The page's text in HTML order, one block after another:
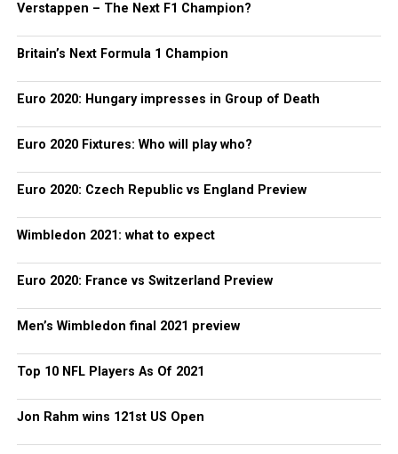
Verstappen – The Next F1 Champion?
Britain’s Next Formula 1 Champion
Euro 2020: Hungary impresses in Group of Death
Euro 2020 Fixtures: Who will play who?
Euro 2020: Czech Republic vs England Preview
Wimbledon 2021: what to expect
Euro 2020: France vs Switzerland Preview
Men’s Wimbledon final 2021 preview
Top 10 NFL Players As Of 2021
Jon Rahm wins 121st US Open